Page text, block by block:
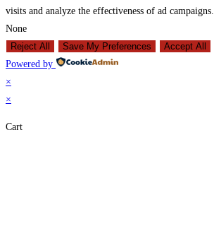
visits and analyze the effectiveness of ad campaigns.
None
Reject All
Save My Preferences
Accept All
Powered by
×
×
Cart